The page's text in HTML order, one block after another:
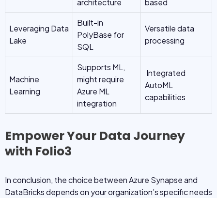
architecture
based
Leveraging Data
Lake
Built-in
PolyBase for
SQL
Versatile data
processing
Machine
Learning
Supports ML,
might require
Azure ML
integration
Integrated
AutoML
capabilities
Empower Your Data Journey
with Folio3
In conclusion, the choice between Azure Synapse and
DataBricks depends on your organization’s specific needs